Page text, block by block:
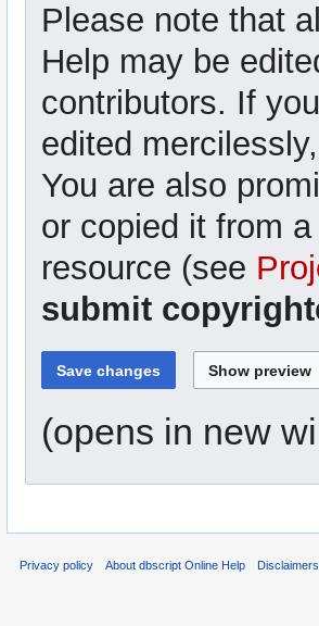
Please note that
Help may be
contributors. If
edited
You are also
or copied it from
resource (see
submit
(opens in new
Privacy policy About dbscript Online Help Disclaimers